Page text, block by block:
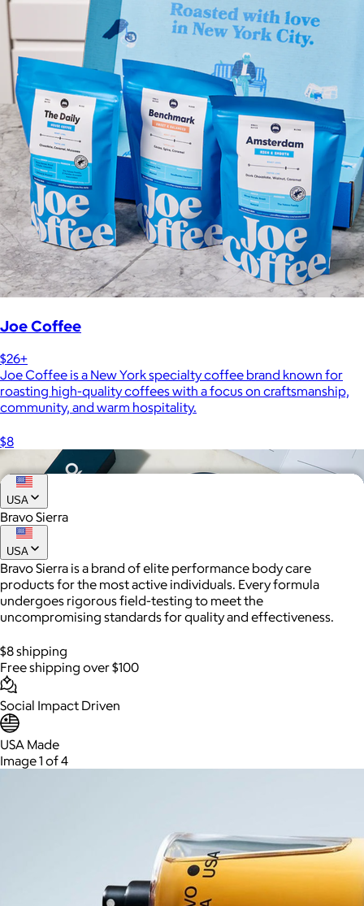
Joe Coffee
$26+
Joe Coffee is a New York specialty coffee brand known for
roasting high-quality coffees with a focus on craftsmanship,
community, and warm hospitality.
$8
AuraGlow
$24+
USA
Bravo Sierra
USA
Bravo Sierra is a brand of elite performance body care
products for the most active individuals. Every formula
undergoes rigorous field-testing to meet the
uncompromising standards for quality and effectiveness.
$8 shipping
Free shipping over $100
Social Impact Driven
USA Made
Image 1 of 4